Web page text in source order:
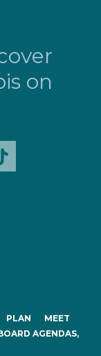
on
PLAN
MEET
AGENDAS,